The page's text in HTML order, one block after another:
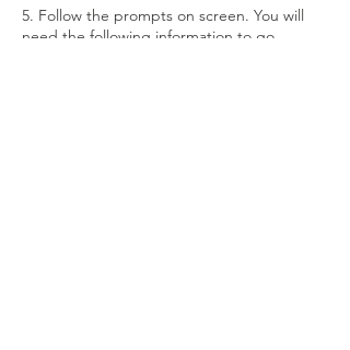
5. Follow the prompts on screen. You will
need the following information to go